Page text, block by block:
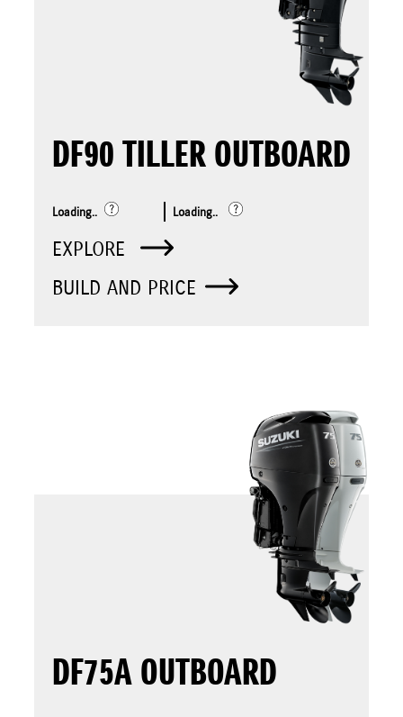
DF90 TILLER OUTBOARD
Loading.. Loading..
EXPLORE
BUILD AND PRICE
DF75A OUTBOARD